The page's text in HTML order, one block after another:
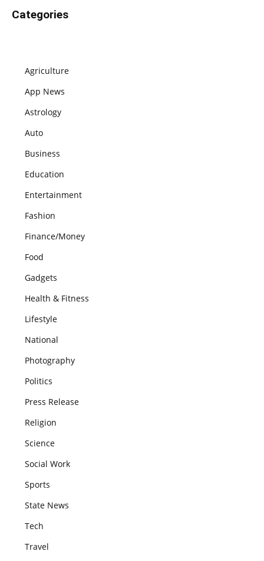
Categories
Agriculture
App News
Astrology
Auto
Business
Education
Entertainment
Fashion
Finance/Money
Food
Gadgets
Health & Fitness
Lifestyle
National
Photography
Politics
Press Release
Religion
Science
Social Work
Sports
State News
Tech
Travel